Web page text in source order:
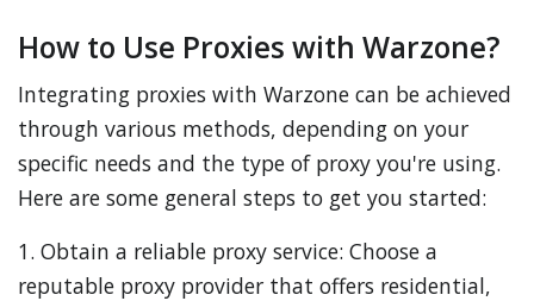
How to Use Proxies with Warzone?
Integrating proxies with Warzone can be achieved
through various methods, depending on your
specific needs and the type of proxy you're using.
Here are some general steps to get you started:
1. Obtain a reliable proxy service: Choose a
reputable proxy provider that offers residential,